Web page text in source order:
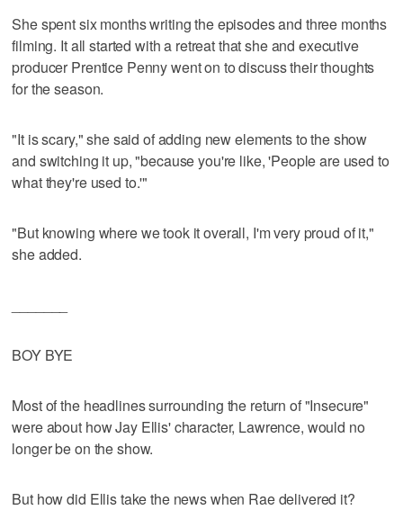
She spent six months writing the episodes and three months
filming. It all started with a retreat that she and executive
producer Prentice Penny went on to discuss their thoughts
for the season.
"It is scary," she said of adding new elements to the show
and switching it up, "because you're like, 'People are used to
what they're used to.'"
"But knowing where we took it overall, I'm very proud of it,"
she added.
BOY BYE
Most of the headlines surrounding the return of "Insecure"
were about how Jay Ellis' character, Lawrence, would no
longer be on the show.
But how did Ellis take the news when Rae delivered it?